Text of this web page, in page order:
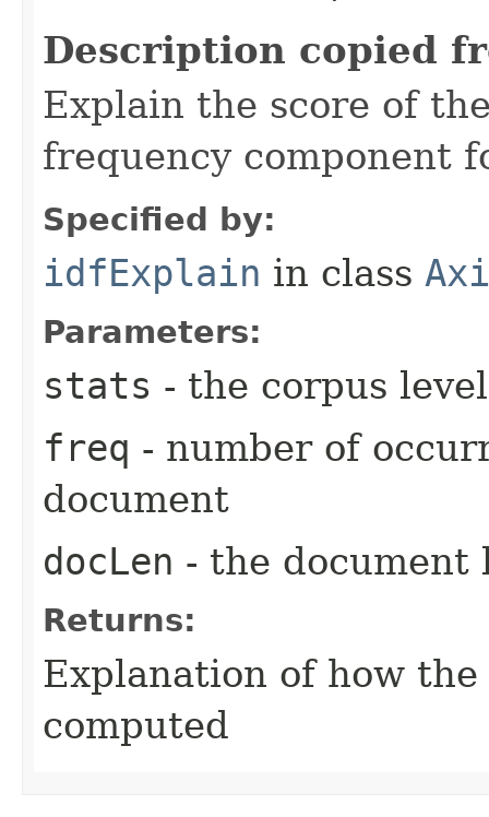
Description copied
Explain the score of
frequency component
Specified by:
idfExplain in class
Parameters:
stats - the corpus
freq - number of
document
docLen - the document
Returns:
Explanation of how
computed